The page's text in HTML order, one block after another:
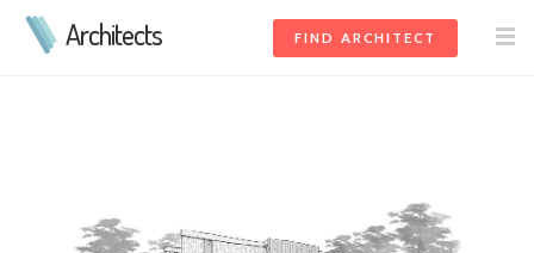
Architects FIND ARCHITECT